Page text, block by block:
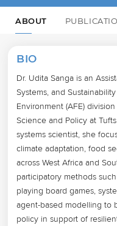
ABOUT
BIO
Dr. Udita Sanga is an
Systems, and
Environment (AFE)
Science and Policy at
systems scientist, she
climate adaptation, food
across West Africa and
participatory methods
playing board games,
agent-based modelling to
policy in support of